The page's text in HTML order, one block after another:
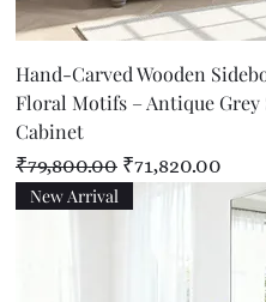
Hand-Carved Wooden
Floral Motifs – Antique Grey
Cabinet
Regular Price
₹79,800.00 Sale Price
₹71,820.00
New Arrival